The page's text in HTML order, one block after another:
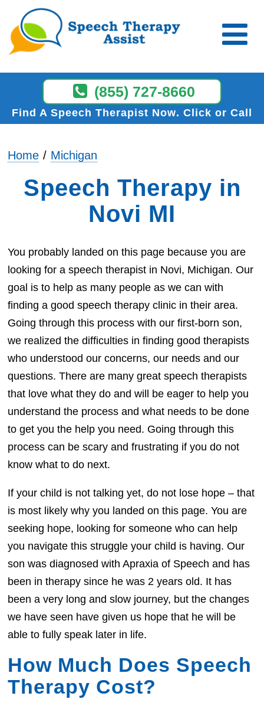
(855) 727-8660
Find A Speech Therapist Now Click or Call
Home Michigan
Speech Therapy in
Novi MI
You probably landed on this page because you are
looking for a speech therapist in Novi, Michigan. Our
goal is to help as many people as we can with
finding a good speech therapy clinic in their area.
Going through this process with our first-born son,
we realized the difficulties in finding good therapists
who understood our concerns, our needs and our
questions. There are many great speech therapists
that love what they do and will be eager to help you
understand the process and what needs to be done
to get you the help you need. Going through this
process can be scary and frustrating if you do not
know what to do next.
If your child is not talking yet, do not lose hope – that
is most likely why you landed on this page. You are
seeking hope, looking for someone who can help
you navigate this struggle your child is having. Our
son was diagnosed with Apraxia of Speech and has
been in therapy since he was 2 years old. It has
been a very long and slow journey, but the changes
we have seen have given us hope that he will be
able to fully speak later in life.
How Much Does Speech
Therapy Cost?